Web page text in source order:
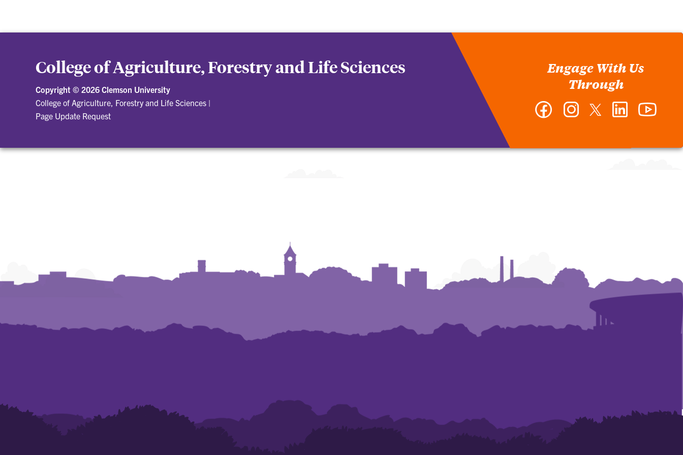
College of Agriculture, Forestry and Life Sciences
Copyright © 2026 Clemson University
College of Agriculture, Forestry and Life Sciences |
Page Update Request
Engage With Us
Through
Facebook InstagramTwitter LinkedIn